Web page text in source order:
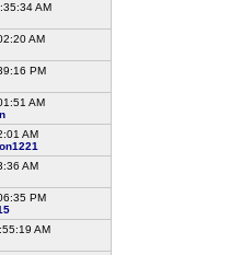
AM
AM
PM
AM
AM
AM
PM
AM